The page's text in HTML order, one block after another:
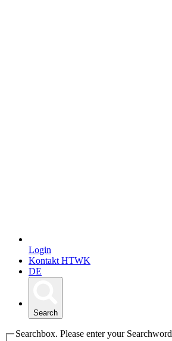
Login
Kontakt HTWK
DE
Search
Searchbox. Please enter your Searchword